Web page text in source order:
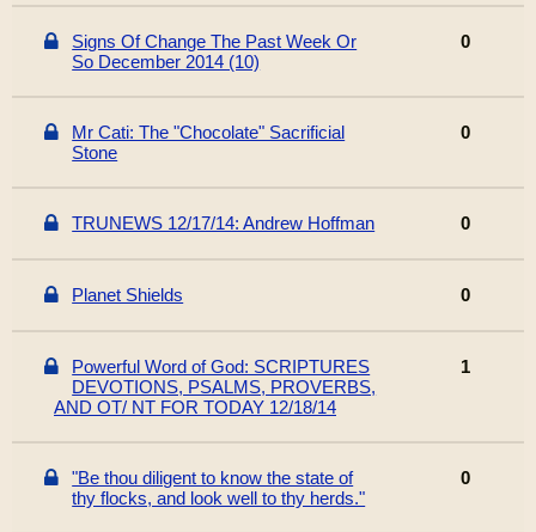
Signs Of Change The Past Week Or
So December 2014 (10)
0
Mr Cati: The "Chocolate" Sacrificial
Stone
0
TRUNEWS 12/17/14: Andrew Hoffman 0
Planet Shields 0
Powerful Word of God: SCRIPTURES
DEVOTIONS, PSALMS, PROVERBS,
AND OT/ NT FOR TODAY 12/18/14
1
"Be thou diligent to know the state of
thy flocks, and look well to thy herds."
0